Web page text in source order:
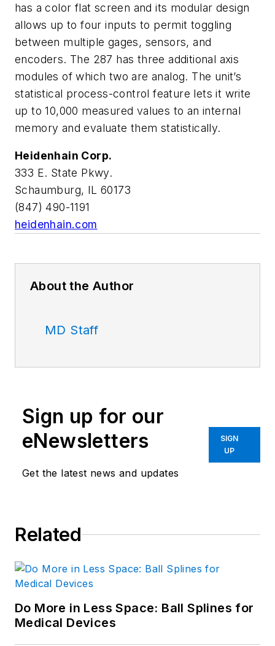
has a color flat screen and its modular design
allows up to four inputs to permit toggling
between multiple gages, sensors, and
encoders. The 287 has three additional axis
modules of which two are analog. The unit’s
statistical process-control feature lets it write
up to 10,000 measured values to an internal
memory and evaluate them statistically.
Heidenhain Corp.
333 E. State Pkwy.
Schaumburg, IL 60173
(847) 490-1191
heidenhain.com
About the Author
MD Staff
Sign up for our
eNewsletters
Get the latest news and updates
SIGN
UP
Related
Do More in Less Space: Ball Splines for
Medical Devices